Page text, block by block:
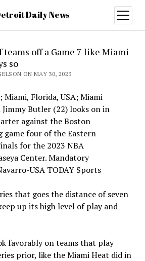
Daily News
open
menu
teams off a Game 7 like Miami
so
ON MAY 30, 2023
Miami, Florida, USA; Miami
Butler (22) looks on in
against the Boston
game four of the Eastern
for the 2023 NBA
Center. Mandatory
USA TODAY Sports
that goes the distance of seven
up its high level of play and
favorably on teams that play
prior, like the Miami Heat did in